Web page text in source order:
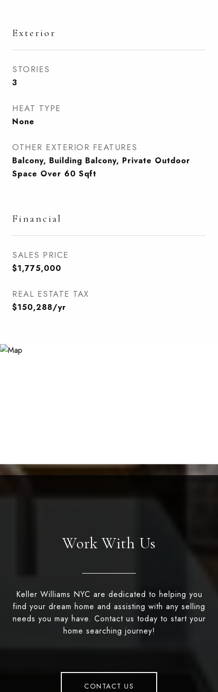
Exterior
STORIES
3
HEAT TYPE
None
OTHER EXTERIOR FEATURES
Balcony, Building Balcony, Private Outdoor
Space Over 60 Sqft
Financial
SALES PRICE
$1,775,000
REAL ESTATE TAX
$150,288/yr
Work With Us
Keller Williams NYC are dedicated to helping you
find your dream home and assisting with any selling
needs you may have. Contact us today to start your
home searching journey!
CONTACT US